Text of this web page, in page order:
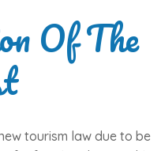
Of The
tourism law due to be